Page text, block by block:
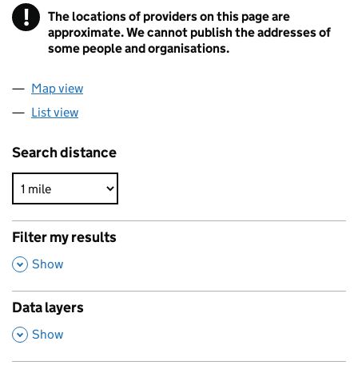
! Information
The locations of providers on this page are
approximate. We cannot publish the addresses of
some people and organisations.
Map view
List view
Search distance
Filter my results
,
Show
Data layers
,
Show